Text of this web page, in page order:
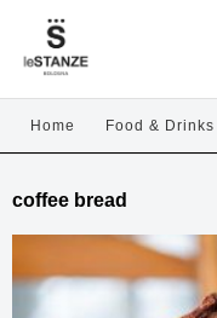
Home Food & Drinks
coffee bread